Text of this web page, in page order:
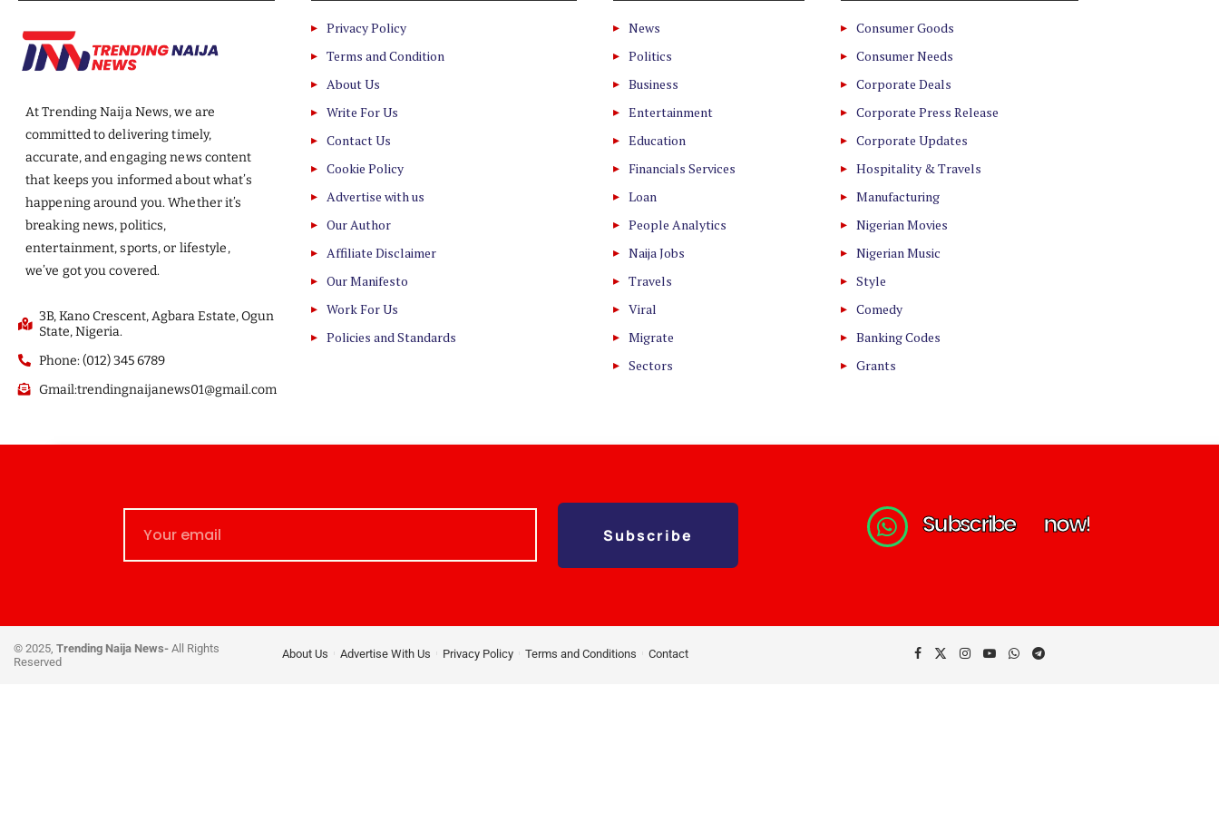
At Trending Naija News, we are
committed to delivering timely,
accurate, and engaging news content
that keeps you informed about what’s
happening around you. Whether it’s
breaking news, politics,
entertainment, sports, or lifestyle,
we’ve got you covered.
3B, Kano Crescent, Agbara Estate, Ogun
State, Nigeria.
Phone: (012) 345 6789
Gmail:trendingnaijanews01@gmail.com
Privacy Policy
Terms and Condition
About Us
Write For Us
Contact Us
Cookie Policy
Advertise with us
Our Author
Affiliate Disclaimer
Our Manifesto
Work For Us
Policies and Standards
News
Politics
Business
Entertainment
Education
Financials Services
Loan
People Analytics
Naija Jobs
Travels
Viral
Migrate
Sectors
Consumer Goods
Consumer Needs
Corporate Deals
Corporate Press Release
Corporate Updates
Hospitality & Travels
Manufacturing
Nigerian Movies
Nigerian Music
Style
Comedy
Banking Codes
Grants
Subscribe Subscribe now!
© 2025, Trending Naija News- All Rights
Reserved
About Us Advertise With Us Privacy Policy Terms and Conditions Contact